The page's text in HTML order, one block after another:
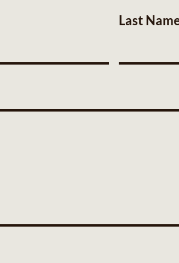
Last